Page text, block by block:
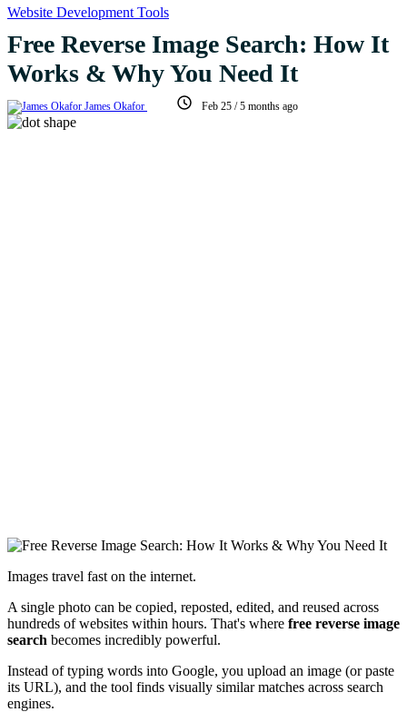
Website Development Tools
Free Reverse Image Search: How It
Works & Why You Need It
James Okafor Feb 25 /5 months ago
Images travel fast on the internet.
A single photo can be copied, reposted, edited, and reused across
hundreds of websites within hours. That's where free reverse image
search becomes incredibly powerful.
Instead of typing words into Google, you upload an image (or paste
its URL), and the tool finds visually similar matches across search
engines.